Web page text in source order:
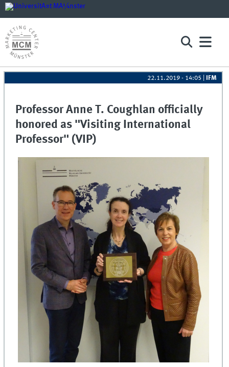
22.11.2019 - 14:05 IFM
Professor Anne T. Coughlan officially
honored as "Visiting International
Professor" (VIP)